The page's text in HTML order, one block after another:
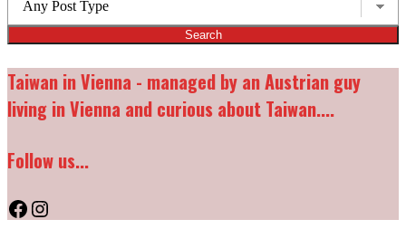
types:
Taiwan in Vienna - managed by an Austrian guy
living in Vienna and curious about Taiwan....
Follow us...
Facebook
Instagram